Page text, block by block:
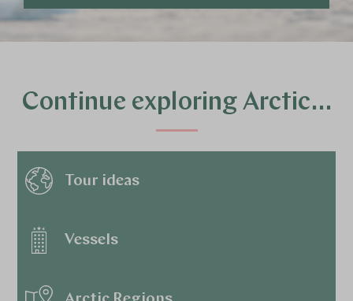
Continue exploring Arctic…
Tour ideas
Vessels